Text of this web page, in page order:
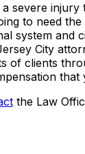
severe injury
to need
system and
City
of clients
that
the Law